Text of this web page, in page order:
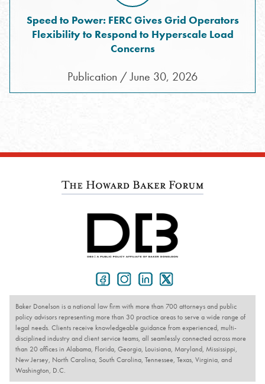
Speed to Power: FERC Gives Grid Operators
Flexibility to Respond to Hyperscale Load
Concerns
Publication / June 30, 2026
Baker Donelson is a national law firm with more than 700 attorneys and public
policy advisors representing more than 30 practice areas to serve a wide range of
legal needs. Clients receive knowledgeable guidance from experienced, multi-
disciplined industry and client service teams, all seamlessly connected across more
than 20 offices in Alabama, Florida, Georgia, Louisiana, Maryland, Mississippi,
New Jersey, North Carolina, South Carolina, Tennessee, Texas, Virginia, and
Washington, D.C.